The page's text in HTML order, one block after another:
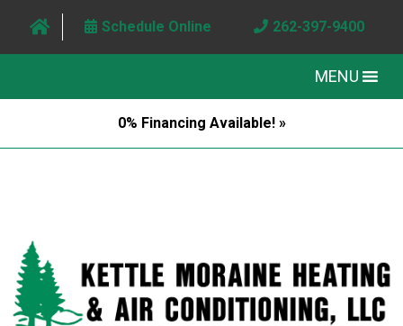
Schedule Online 262-397-9400
MENU
0% Financing Available! »